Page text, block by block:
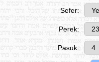
Sefer:
Perek:
Pasuk: